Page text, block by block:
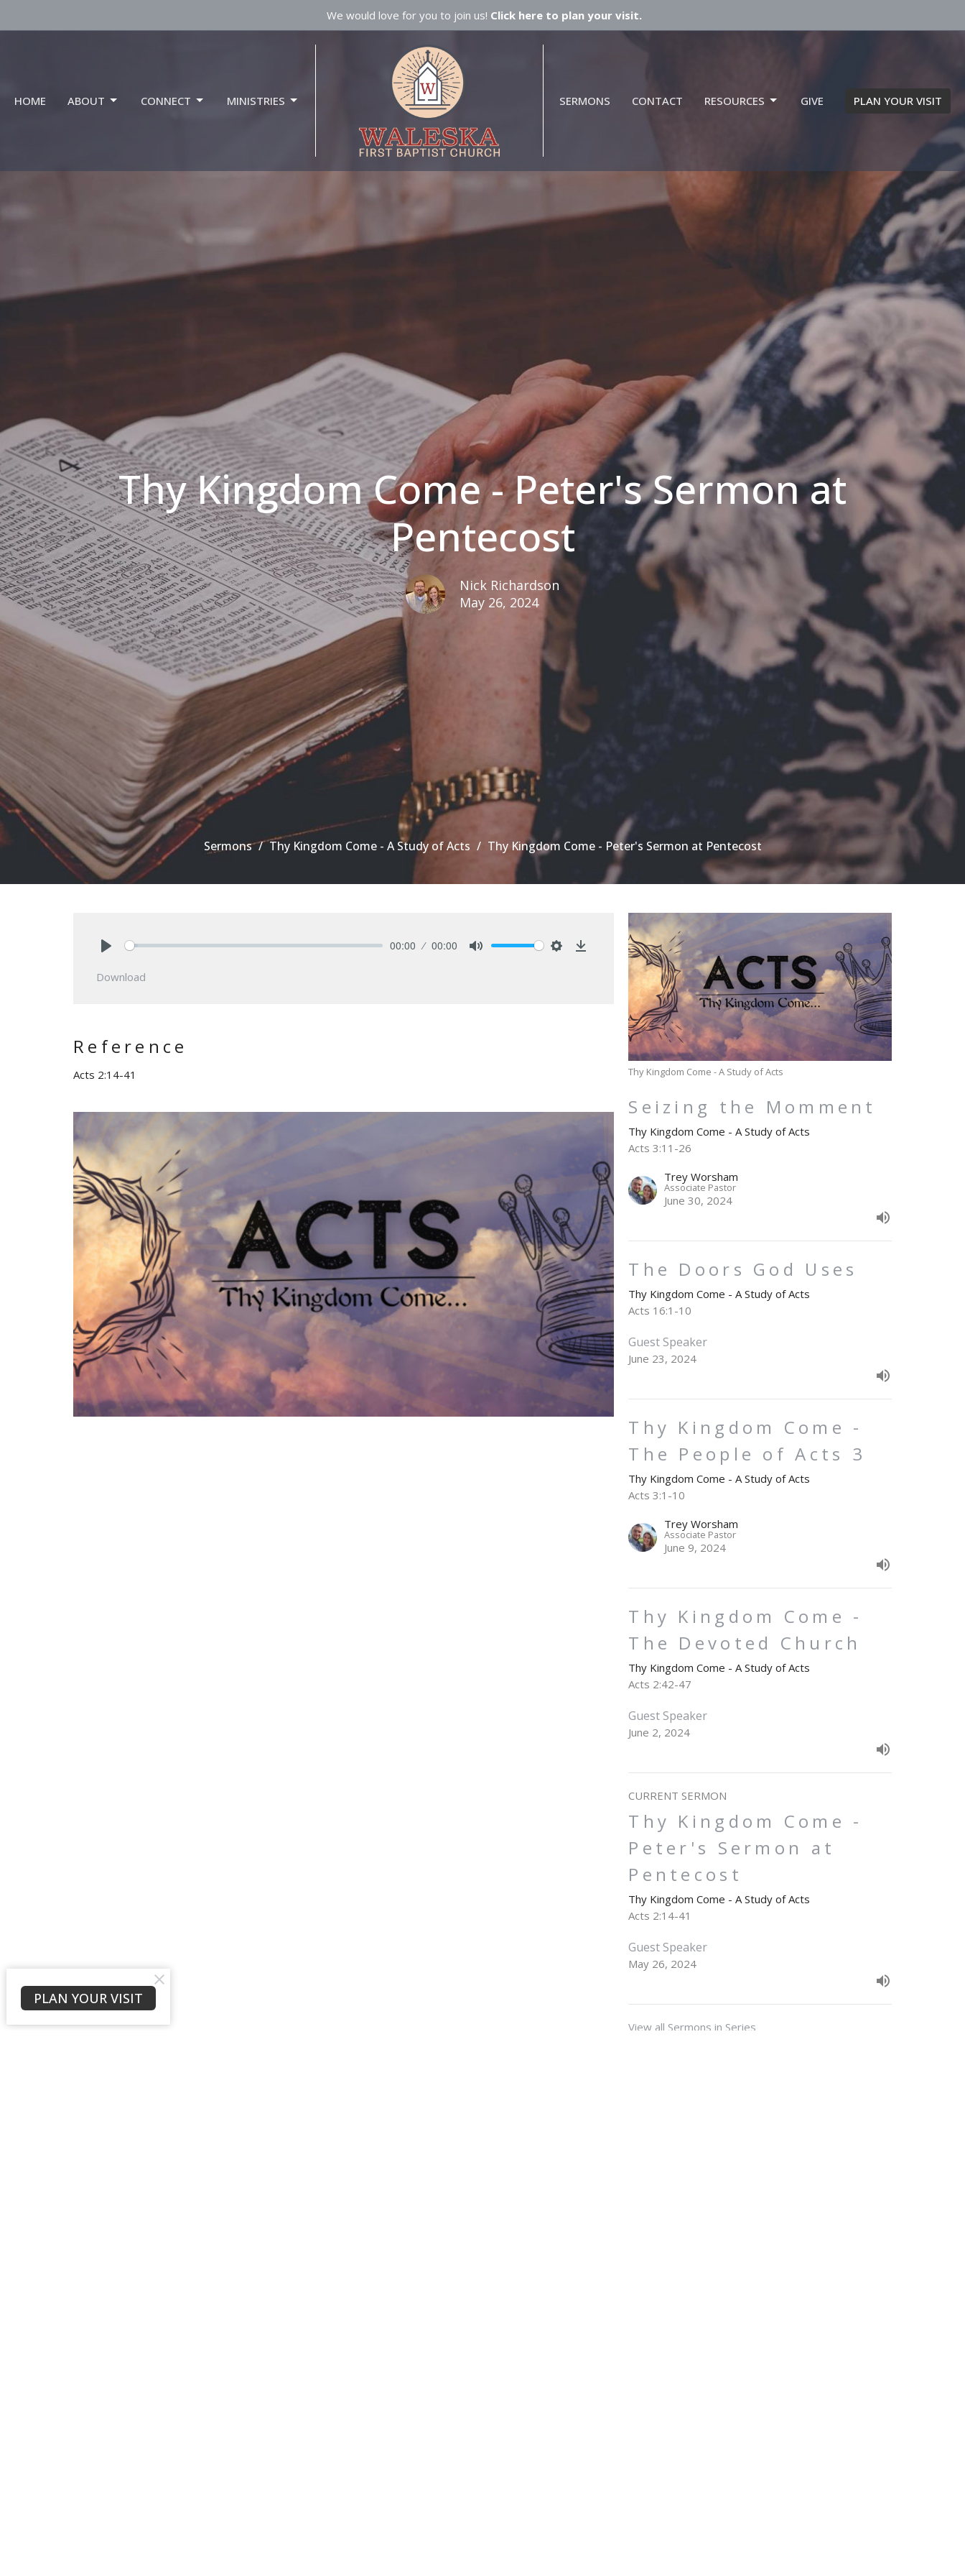
We would love for you to join us! Click here to plan your visit.
HOME ABOUT CONNECT MINISTRIES SERMONS CONTACT RESOURCES GIVE PLAN YOUR VISIT
Thy Kingdom Come - Peter's Sermon at
Pentecost
Nick Richardson
May 26, 2024
Sermons Thy Kingdom Come - A Study of Acts Thy Kingdom Come - Peter's Sermon at Pentecost
00:00 00:00
Download
Reference
Acts 2:14-41 Thy Kingdom Come - A Study of Acts
Seizing the Momment
Thy Kingdom Come - A Study of Acts
Acts 3:11-26
Trey Worsham
Associate Pastor
June 30, 2024
The Doors God Uses
Thy Kingdom Come - A Study of Acts
Acts 16:1-10
Guest Speaker
June 23, 2024
Thy Kingdom Come -
The People of Acts 3
Thy Kingdom Come - A Study of Acts
Acts 3:1-10
Trey Worsham
Associate Pastor
June 9, 2024
Thy Kingdom Come -
The Devoted Church
Thy Kingdom Come - A Study of Acts
Acts 2:42-47
Guest Speaker
June 2, 2024
CURRENT SERMON
Thy Kingdom Come -
Peter's Sermon at
Pentecost
Thy Kingdom Come - A Study of Acts
Acts 2:14-41
Guest Speaker
May 26, 2024
View all Sermons in Series
PLAN YOUR VISIT